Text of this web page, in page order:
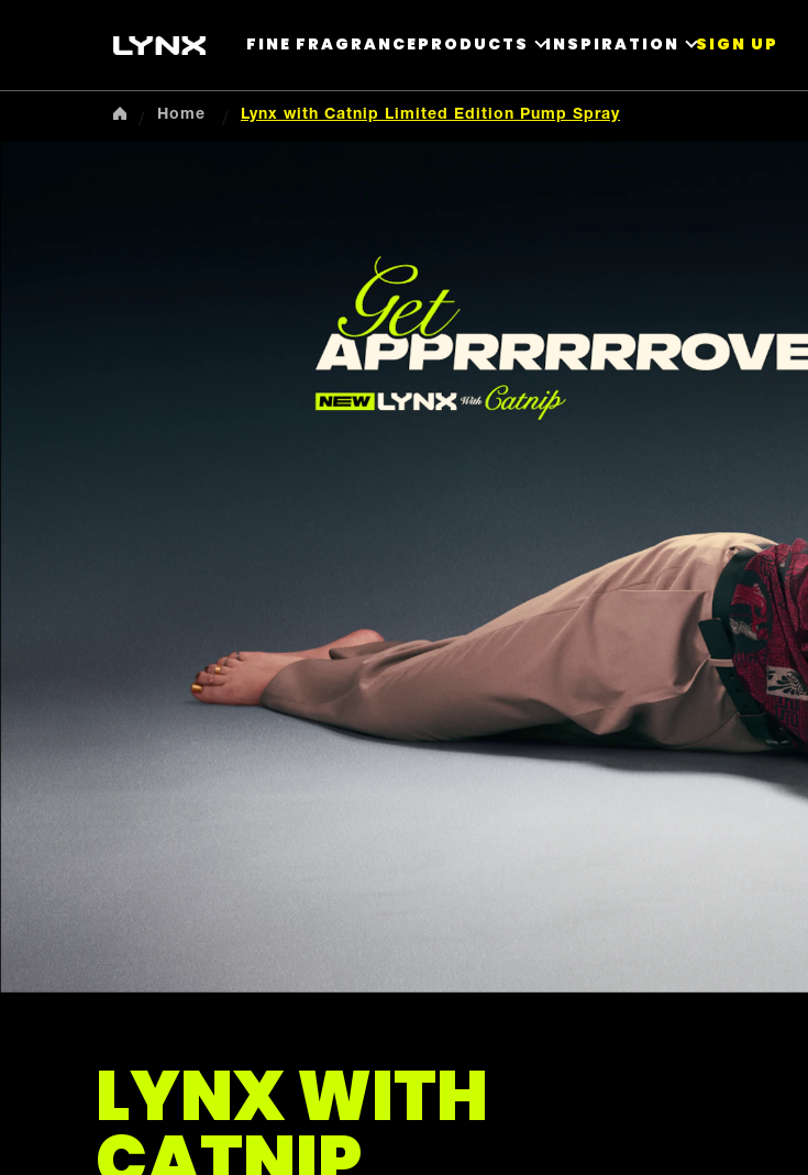
FINE FRAGRANCEPRODUCTS INSPIRATION SIGN UP
Home Lynx with Catnip Limited Edition Pump Spray
LYNX WITH